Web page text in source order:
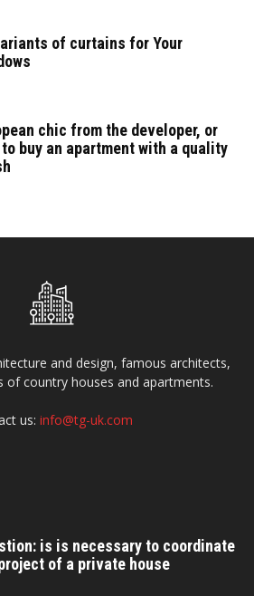
of curtains for Your
chic from the developer, or
to buy an apartment with a quality
and design, famous architects,
of country houses and apartments.
us: info@tg-uk.com
is is necessary to coordinate
of a private house